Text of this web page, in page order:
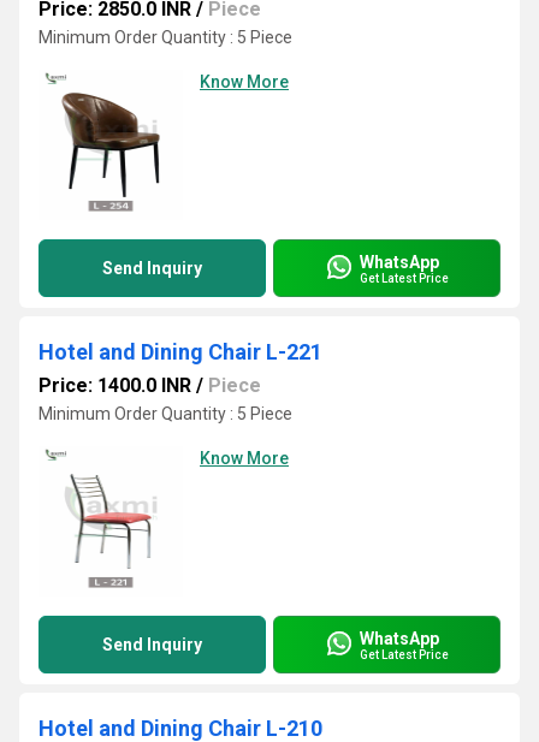
Price: 2850.0 INR / Piece
Minimum Order Quantity : 5 Piece
Know More
Send Inquiry WhatsApp
Get Latest Price
Hotel and Dining Chair L-221
Price: 1400.0 INR / Piece
Minimum Order Quantity : 5 Piece
Know More
Send Inquiry WhatsApp
Get Latest Price
Hotel and Dining Chair L-210